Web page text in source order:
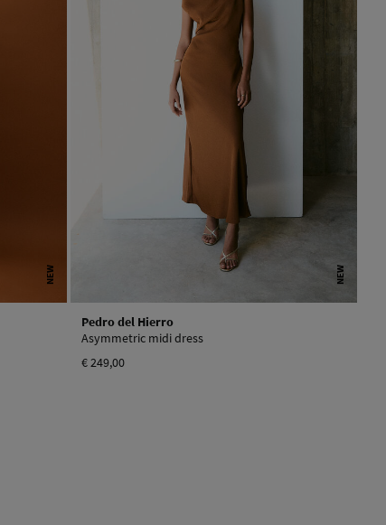
NEW NEW
Pedro del Hierro
Asymmetric midi dress
€ 249,00